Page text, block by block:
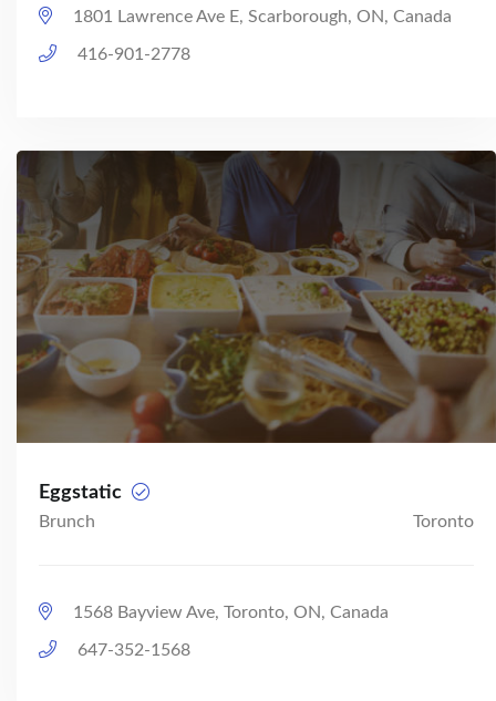
1801 Lawrence Ave E, Scarborough, ON, Canada
416-901-2778
Eggstatic
Brunch Toronto
1568 Bayview Ave, Toronto, ON, Canada
647-352-1568